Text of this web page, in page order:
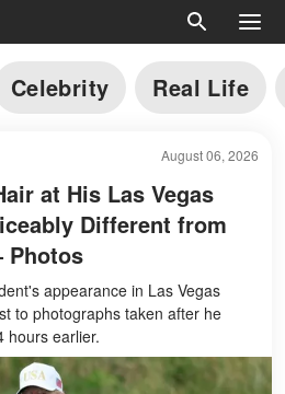
Celebrity Real Life
August 06, 2026
at His Las Vegas
Different from
Photos
appearance in Las Vegas
to photographs taken after he
hours earlier.